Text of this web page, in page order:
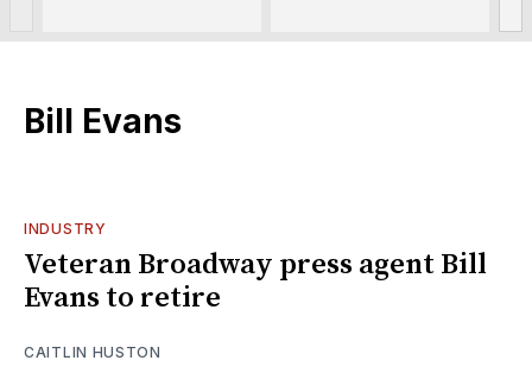
Bill Evans
INDUSTRY
Veteran Broadway press agent Bill
Evans to retire
CAITLIN HUSTON